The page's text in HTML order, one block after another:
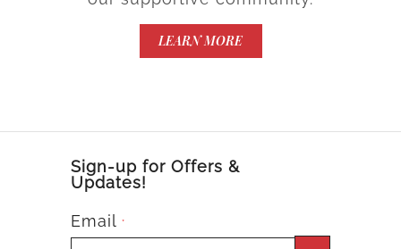
LEARN MORE
Sign-up for Offers &
Updates!
Email *